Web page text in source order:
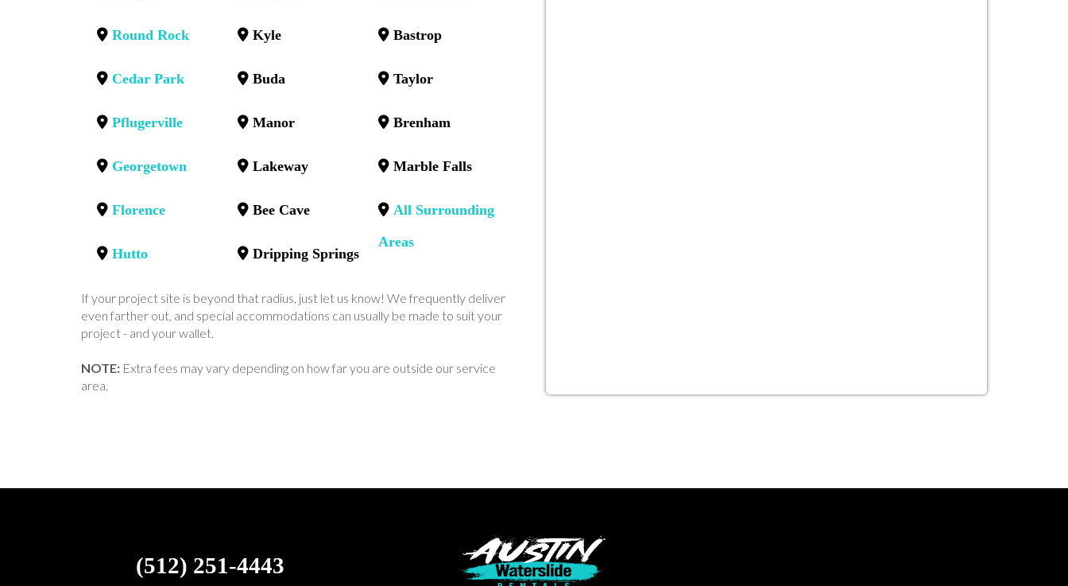
Round Rock
Cedar Park
Pflugerville
Georgetown
Florence
Hutto
Kyle
Buda
Manor
Lakeway
Bee Cave
Dripping Springs
Bastrop
Taylor
Brenham
Marble Falls
All Surrounding
Areas
If your project site is beyond that radius, just let us know! We frequently deliver
even farther out, and special accommodations can usually be made to suit your
project - and your wallet.
NOTE: Extra fees may vary depending on how far you are outside our service
area.
(512) 251-4443